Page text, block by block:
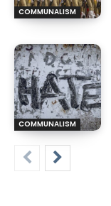
COMMUNALISM
COMMUNALISM